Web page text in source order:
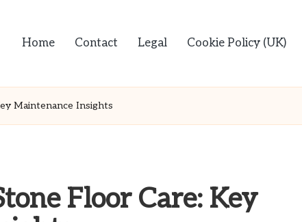
Home Contact Legal Cookie Policy (UK)
Maintenance Insights
Floor Care: Key